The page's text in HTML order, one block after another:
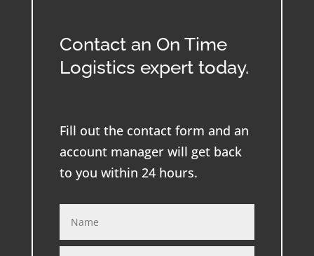
Contact an On Time
Logistics expert today.
Fill out the contact form and an
account manager will get back
to you within 24 hours.